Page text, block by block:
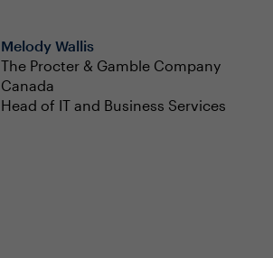
Melody Wallis
The Procter & Gamble Company
Canada
Head of IT and Business Services